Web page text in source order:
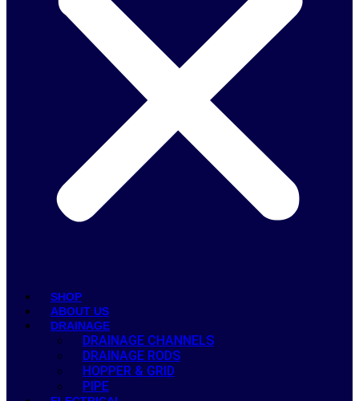
SHOP
ABOUT US
DRAINAGE
DRAINAGE CHANNELS
DRAINAGE RODS
HOPPER & GRID
PIPE